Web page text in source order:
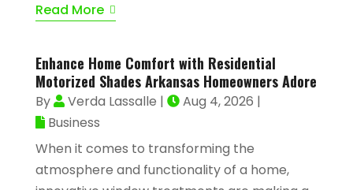
Read More
Enhance Home Comfort with Residential
Motorized Shades Arkansas Homeowners Adore
By Verda Lassalle | Aug 4, 2026 |
Business
When it comes to transforming the
atmosphere and functionality of a home,